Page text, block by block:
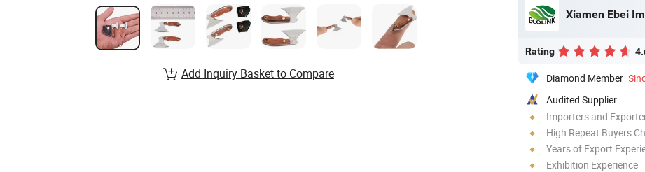
Xiamen Ebei
Rating
Diamond Member
Audited Supplier
Importers and
High Repeat Buyers
Years of Export
Exhibition Experience
Add Inquiry Basket to Compare